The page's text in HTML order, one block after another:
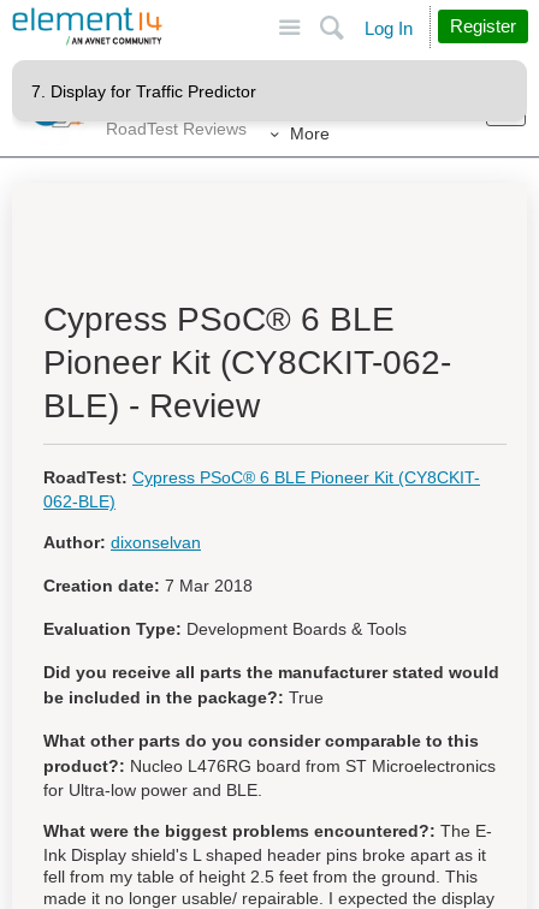
Search
Log In Register
RoadTest Reviews
More
Cypress PSoC® 6 BLE
Pioneer Kit (CY8CKIT-062-
BLE) - Review
RoadTest: Cypress PSoC® 6 BLE Pioneer Kit (CY8CKIT-
062-BLE)
Author: dixonselvan
Creation date: 7 Mar 2018
Evaluation Type: Development Boards & Tools
Did you receive all parts the manufacturer stated would
be included in the package?: True
What other parts do you consider comparable to this
product?: Nucleo L476RG board from ST Microelectronics
for Ultra-low power and BLE.
What were the biggest problems encountered?: The E-
Ink Display shield's L shaped header pins broke apart as it
fell from my table of height 2.5 feet from the ground. This
made it no longer usable/ repairable. I expected the display